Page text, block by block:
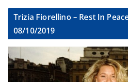
Trizia Fiorellino – Rest In
08/10/2019